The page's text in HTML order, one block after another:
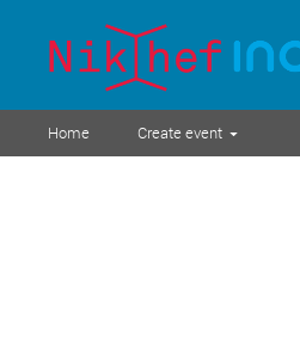
Home Create event